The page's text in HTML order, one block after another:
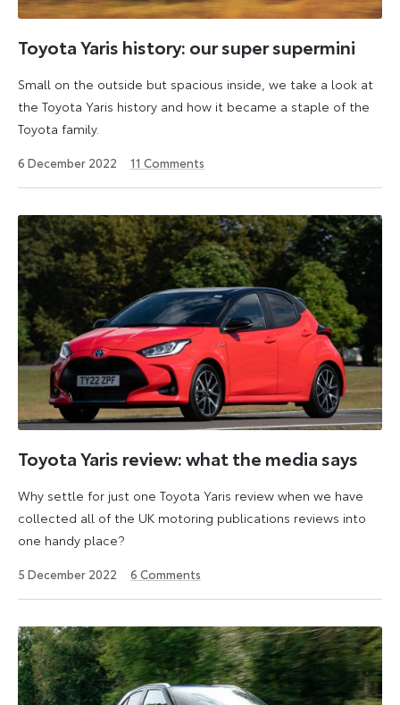
Toyota Yaris history: our super supermini
Small on the outside but spacious inside, we take a look at
the Toyota Yaris history and how it became a staple of the
Toyota family.
6 December 2022
2026
11 Comments
Toyota Yaris review: what the media says
Why settle for just one Toyota Yaris review when we have
collected all of the UK motoring publications reviews into
one handy place?
5 December 2022
2026
6 Comments